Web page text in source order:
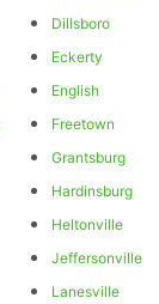
Dillsboro
Eckerty
English
Freetown
Grantsburg
Hardinsburg
Heltonville
Jeffersonville
Lanesville